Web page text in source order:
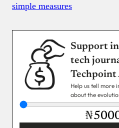
simple measures
Support
tech
Techpoint
Help us tell more
about the
₦